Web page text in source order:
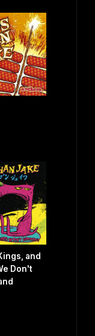
and
Don't